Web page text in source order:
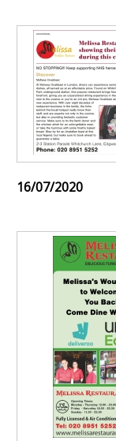
16/07/2020